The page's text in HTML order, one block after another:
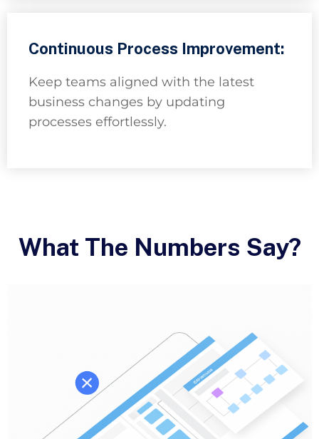
Continuous Process Improvement:
Keep teams aligned with the latest
business changes by updating
processes effortlessly.
What The Numbers Say?